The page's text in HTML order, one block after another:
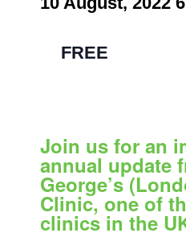
FREE
Join us for an
annual update
George’s
Clinic, one of
clinics in the